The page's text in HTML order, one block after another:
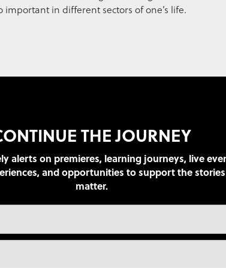
in different sectors of one’s life.
THE JOURNEY
alerts on premieres, learning journeys, live
and opportunities to support the
matter.